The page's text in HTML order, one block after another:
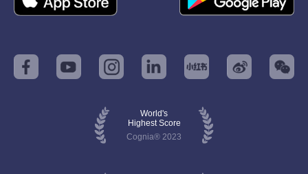
World's
Highest Score
Cognia® 2023